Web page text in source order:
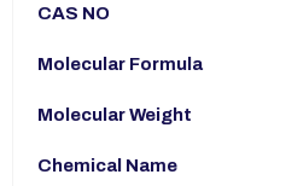
CAS NO
Molecular Formula
Molecular Weight
Chemical Name